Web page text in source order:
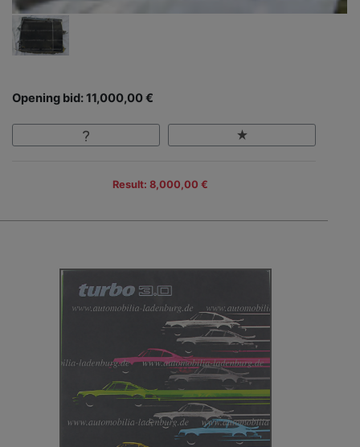
Opening bid: 11,000,00 €
Result: 8,000,00 €